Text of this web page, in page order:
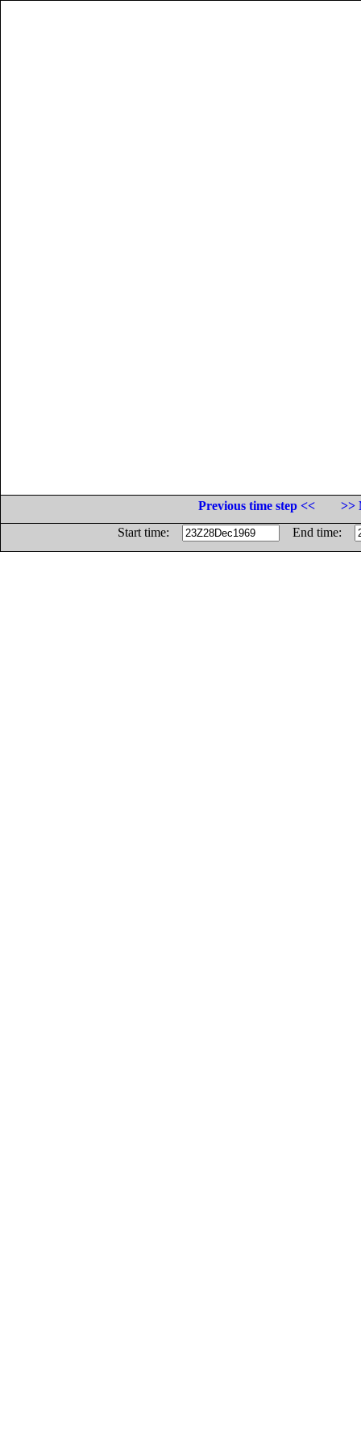
Previous time step <<
>>
Start time:
End time: